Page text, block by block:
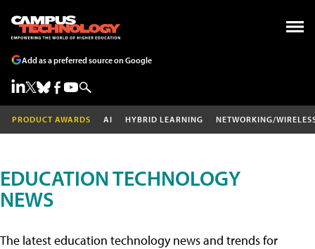
Add as a preferred source on Google
PRODUCT AWARDS AI HYBRID LEARNING NETWORKING/
EDUCATION TECHNOLOGY
NEWS
The latest education technology news and trends for